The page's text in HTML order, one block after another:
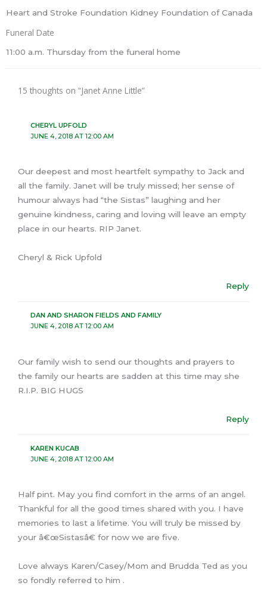
Heart and Stroke Foundation Kidney Foundation of Canada
Funeral Date
11:00 a.m. Thursday from the funeral home
15 thoughts on “Janet Anne Little”
CHERYL UPFOLD
JUNE 4, 2018 AT 12:00 AM
Our deepest and most heartfelt sympathy to Jack and
all the family. Janet will be truly missed; her sense of
humour always had “the Sistas” laughing and her
genuine kindness, caring and loving will leave an empty
place in our hearts. RIP Janet.
Cheryl & Rick Upfold
Reply
DAN AND SHARON FIELDS AND FAMILY
JUNE 4, 2018 AT 12:00 AM
Our family wish to send our thoughts and prayers to
the family our hearts are sadden at this time may she
R.I.P. BIG HUGS
Reply
KAREN KUCAB
JUNE 4, 2018 AT 12:00 AM
Half pint. May you find comfort in the arms of an angel.
Thankful for all the good times shared with you. I have
memories to last a lifetime. You will truly be missed by
your â€œSistasâ€ for now we are five.
Love always Karen/Casey/Mom and Brudda Ted as you
so fondly referred to him .